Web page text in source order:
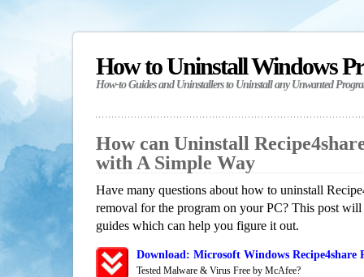
How to Uninstall Windows
How-to Guides and Uninstallers to Uninstall any Unwanted
How can Uninstall
with A Simple Way
Have many questions about how to uninstall
removal for the program on your PC? This post
guides which can help you figure it out.
Download: Microsoft Windows Recipe4share
Tested Malware & Virus Free by McAfee?